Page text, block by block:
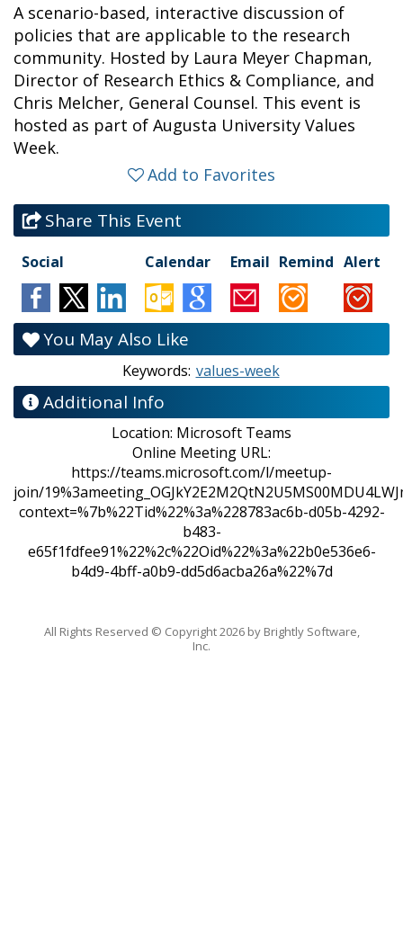
A scenario-based, interactive discussion of
policies that are applicable to the research
community. Hosted by Laura Meyer Chapman,
Director of Research Ethics & Compliance, and
Chris Melcher, General Counsel. This event is
hosted as part of Augusta University Values
Week.
Add to Favorites
Share This Event
Social Calendar Email Remind Alert
You May Also Like
Keywords: values-week
Additional Info
Location: Microsoft Teams
Online Meeting URL:
https://teams.microsoft.com/l/meetup-
join/
context=%7b%22Tid%22%3a%228783ac6b-d05b-4292-
b483-
e65f1fdfee91%22%2c%22Oid%22%3a%22b0e536e6-
b4d9-4bff-a0b9-dd5d6acba26a%22%7d
All Rights Reserved © Copyright 2026 by Brightly Software,
Inc.